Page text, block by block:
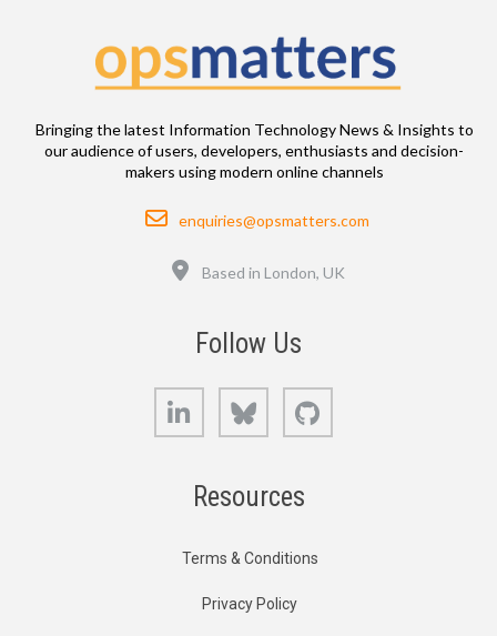
Bringing the latest Information Technology News & Insights to
our audience of users, developers, enthusiasts and decision-
makers using modern online channels
Email
enquiries@opsmatters.com
Based in London, UK
Follow Us
LinkedIn Bluesky
Resources
Terms & Conditions
Privacy Policy